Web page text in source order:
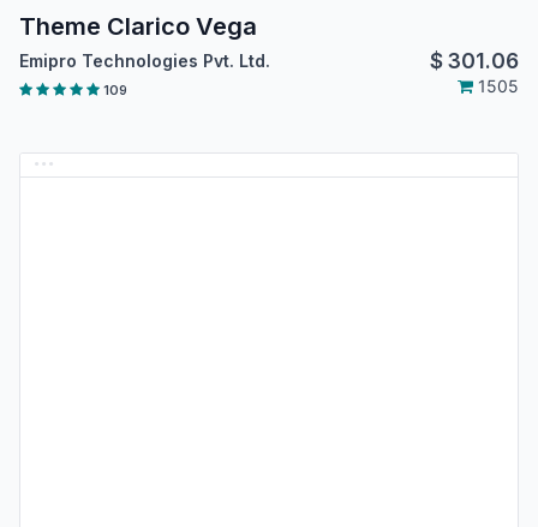
Theme Clarico Vega
Emipro Technologies Pvt. Ltd. $301.06
109 1505